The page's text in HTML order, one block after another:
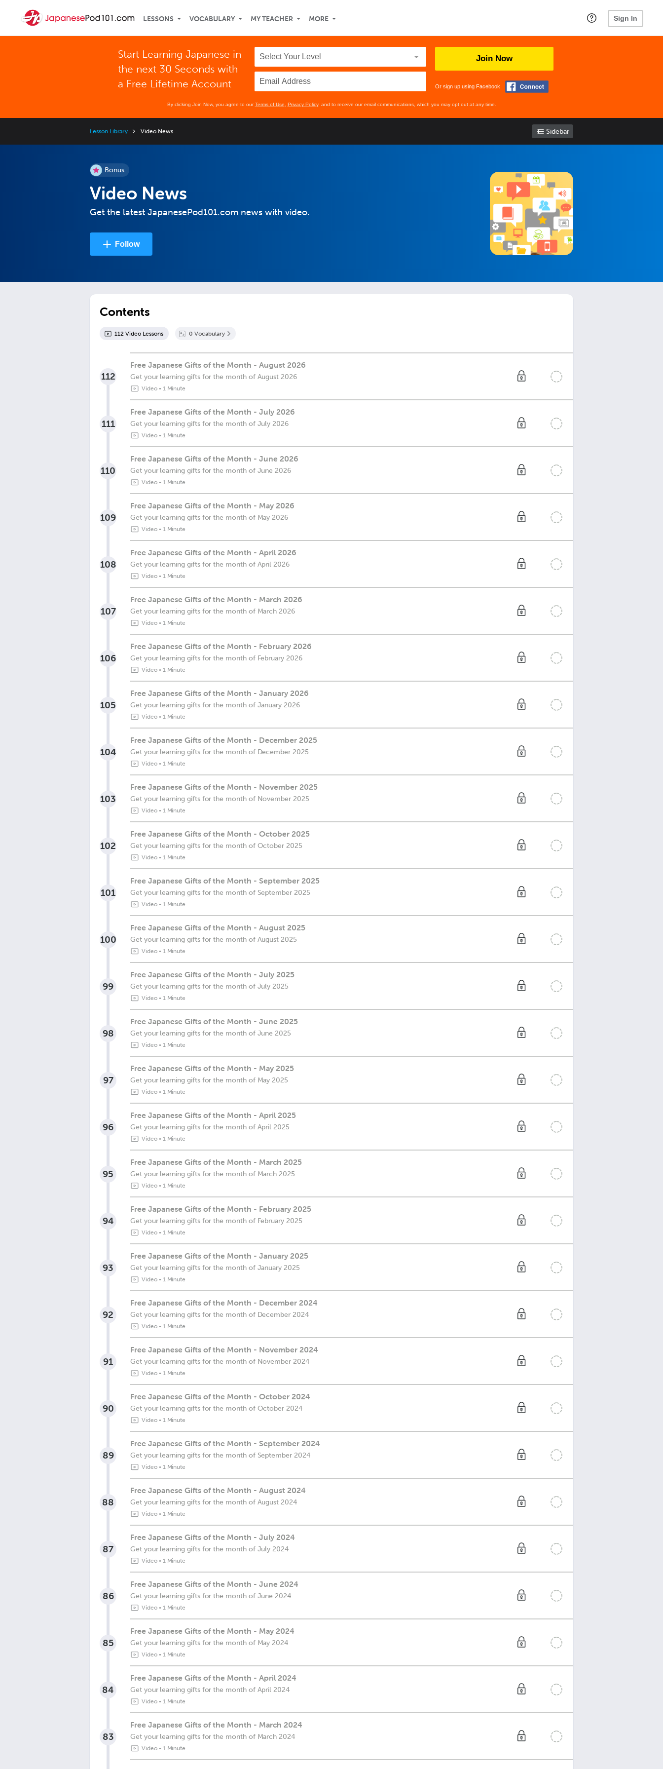
LESSONS VOCABULARY MY TEACHER MORE Sign In
Start Learning Japanese in
the next 30 Seconds with
a Free Lifetime Account
Join Now
Or sign up using Facebook
By clicking Join Now, you agree to ourTerms of Use Privacy Policy, and to receive our email communications, which you may opt out at any time.
Lesson Library Video News Sidebar
Bonus
Video News
Get the latest JapanesePod101.com news with video.
Follow
Contents
112 Video Lessons 0 Vocabulary
112
Free Japanese Gifts of the Month - August 2026
Get your learning gifts for the month of August 2026
Video• 1 Minute
111
Free Japanese Gifts of the Month - July 2026
Get your learning gifts for the month of July 2026
Video• 1 Minute
110
Free Japanese Gifts of the Month - June 2026
Get your learning gifts for the month of June 2026
Video• 1 Minute
109
Free Japanese Gifts of the Month - May 2026
Get your learning gifts for the month of May 2026
Video• 1 Minute
108
Free Japanese Gifts of the Month - April 2026
Get your learning gifts for the month of April 2026
Video• 1 Minute
107
Free Japanese Gifts of the Month - March 2026
Get your learning gifts for the month of March 2026
Video• 1 Minute
106
Free Japanese Gifts of the Month - February 2026
Get your learning gifts for the month of February 2026
Video• 1 Minute
105
Free Japanese Gifts of the Month - January 2026
Get your learning gifts for the month of January 2026
Video• 1 Minute
104
Free Japanese Gifts of the Month - December 2025
Get your learning gifts for the month of December 2025
Video• 1 Minute
103
Free Japanese Gifts of the Month - November 2025
Get your learning gifts for the month of November 2025
Video• 1 Minute
102
Free Japanese Gifts of the Month - October 2025
Get your learning gifts for the month of October 2025
Video• 1 Minute
101
Free Japanese Gifts of the Month - September 2025
Get your learning gifts for the month of September 2025
Video• 1 Minute
100
Free Japanese Gifts of the Month - August 2025
Get your learning gifts for the month of August 2025
Video• 1 Minute
99
Free Japanese Gifts of the Month - July 2025
Get your learning gifts for the month of July 2025
Video• 1 Minute
98
Free Japanese Gifts of the Month - June 2025
Get your learning gifts for the month of June 2025
Video• 1 Minute
97
Free Japanese Gifts of the Month - May 2025
Get your learning gifts for the month of May 2025
Video• 1 Minute
96
Free Japanese Gifts of the Month - April 2025
Get your learning gifts for the month of April 2025
Video• 1 Minute
95
Free Japanese Gifts of the Month - March 2025
Get your learning gifts for the month of March 2025
Video• 1 Minute
94
Free Japanese Gifts of the Month - February 2025
Get your learning gifts for the month of February 2025
Video• 1 Minute
93
Free Japanese Gifts of the Month - January 2025
Get your learning gifts for the month of January 2025
Video• 1 Minute
92
Free Japanese Gifts of the Month - December 2024
Get your learning gifts for the month of December 2024
Video• 1 Minute
91
Free Japanese Gifts of the Month - November 2024
Get your learning gifts for the month of November 2024
Video• 1 Minute
90
Free Japanese Gifts of the Month - October 2024
Get your learning gifts for the month of October 2024
Video• 1 Minute
89
Free Japanese Gifts of the Month - September 2024
Get your learning gifts for the month of September 2024
Video• 1 Minute
88
Free Japanese Gifts of the Month - August 2024
Get your learning gifts for the month of August 2024
Video• 1 Minute
87
Free Japanese Gifts of the Month - July 2024
Get your learning gifts for the month of July 2024
Video• 1 Minute
86
Free Japanese Gifts of the Month - June 2024
Get your learning gifts for the month of June 2024
Video• 1 Minute
85
Free Japanese Gifts of the Month - May 2024
Get your learning gifts for the month of May 2024
Video• 1 Minute
84
Free Japanese Gifts of the Month - April 2024
Get your learning gifts for the month of April 2024
Video• 1 Minute
83
Free Japanese Gifts of the Month - March 2024
Get your learning gifts for the month of March 2024
Video• 1 Minute